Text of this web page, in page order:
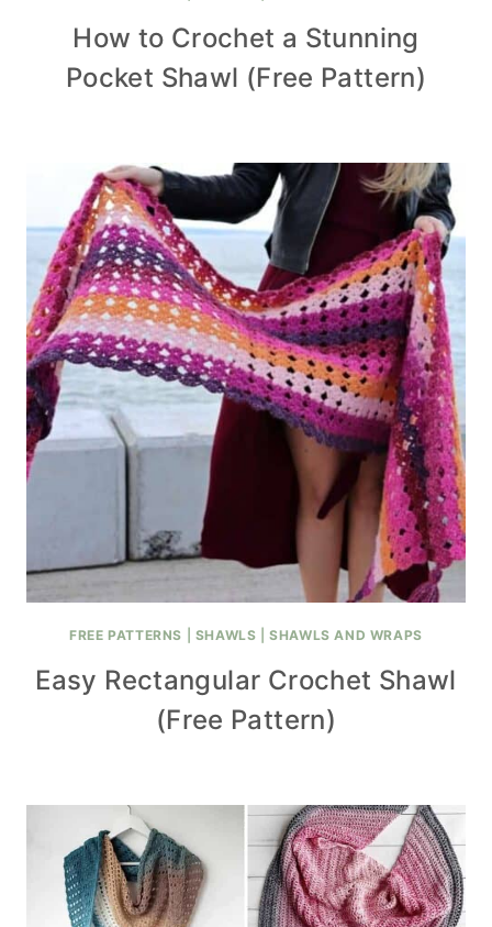
How to Crochet a Stunning
Pocket Shawl (Free Pattern)
FREE PATTERNS SHAWLS |SHAWLS AND WRAPS
Easy Rectangular Crochet Shawl
(Free Pattern)